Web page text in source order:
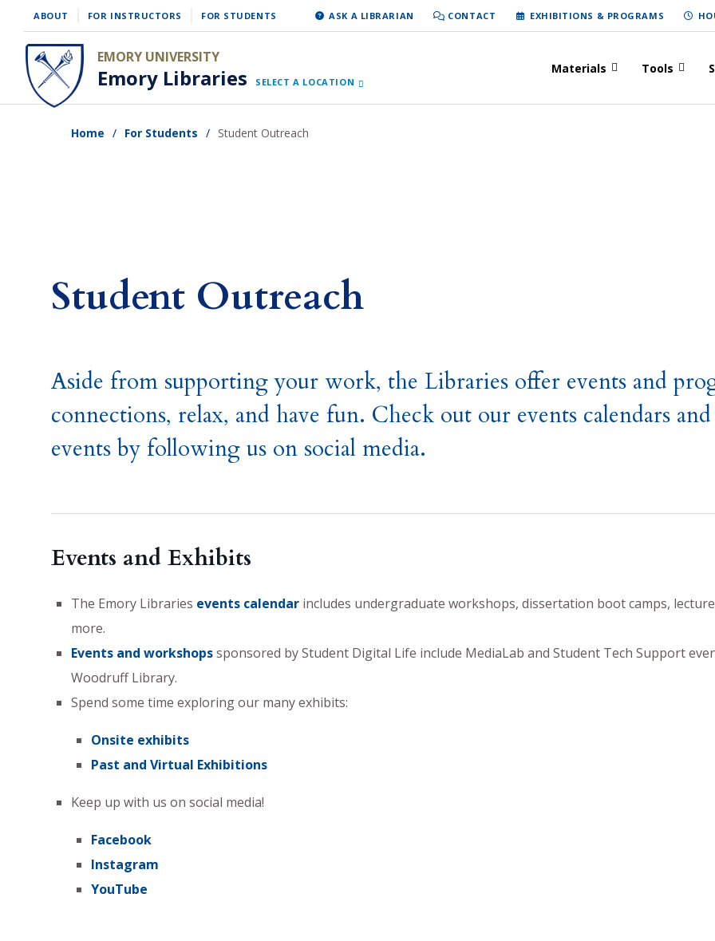
main
content
ABOUT FOR INSTRUCTORS FOR STUDENTS ASK A LIBRARIAN CONTACT EXHIBITIONS & PROGRAMS
EMORY UNIVERSITY
Emory Libraries SELECT A LOCATION
Materials Tools
Home For Students Student Outreach
Student Outreach
Aside from supporting your work, the Libraries offer events and
connections, relax, and have fun. Check out our events calendars
events by following us on social media.
Events and Exhibits
The Emory Libraries events calendar includes undergraduate workshops, dissertation boot camps,
more.
Events and workshopssponsored by Student Digital Life include MediaLab and Student Tech Support
Woodruff Library.
Spend some time exploring our many exhibits:
Onsite exhibits
Past and Virtual Exhibitions
Keep up with us on social media!
Facebook
Instagram
YouTube